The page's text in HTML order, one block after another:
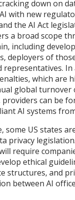
down on
with new
the AI Act
a broad scope
including
deployers of
representatives.
which are
global turnover
providers can be
AI systems
some US states
privacy
require
ethical
structures, and
between AI